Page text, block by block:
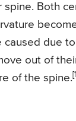
spine. Both
caused due
out of
of the spine.